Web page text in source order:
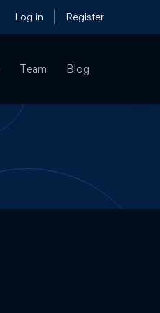
Log in Register
Team Blog